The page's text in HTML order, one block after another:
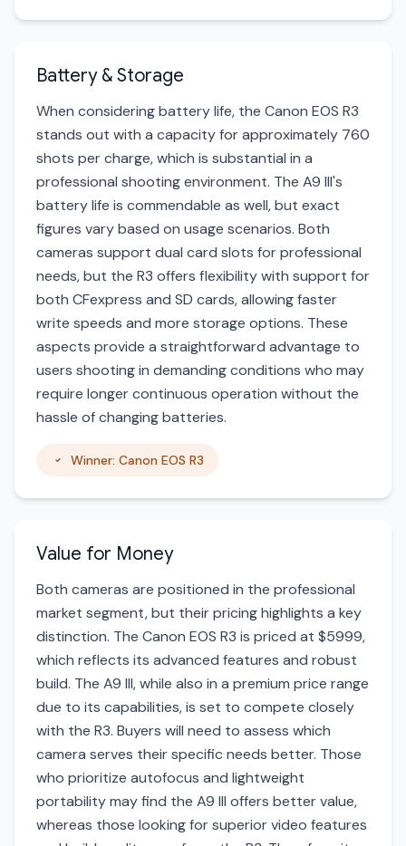
Battery & Storage
When considering battery life, the Canon EOS R3
stands out with a capacity for approximately 760
shots per charge, which is substantial in a
professional shooting environment. The A9 III's
battery life is commendable as well, but exact
figures vary based on usage scenarios. Both
cameras support dual card slots for professional
needs, but the R3 offers flexibility with support for
both CFexpress and SD cards, allowing faster
write speeds and more storage options. These
aspects provide a straightforward advantage to
users shooting in demanding conditions who may
require longer continuous operation without the
hassle of changing batteries.
Winner: Canon EOS R3
Value for Money
Both cameras are positioned in the professional
market segment, but their pricing highlights a key
distinction. The Canon EOS R3 is priced at $5999,
which reflects its advanced features and robust
build. The A9 III, while also in a premium price range
due to its capabilities, is set to compete closely
with the R3. Buyers will need to assess which
camera serves their specific needs better. Those
who prioritize autofocus and lightweight
portability may find the A9 III offers better value,
whereas those looking for superior video features